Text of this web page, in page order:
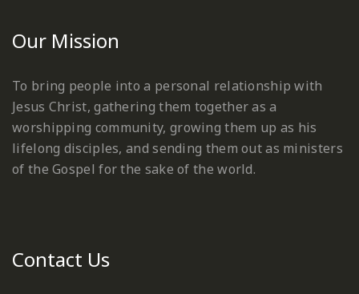
Our Mission
To bring people into a personal relationship with
Jesus Christ, gathering them together as a
worshipping community, growing them up as his
lifelong disciples, and sending them out as ministers
of the Gospel for the sake of the world.
Contact Us